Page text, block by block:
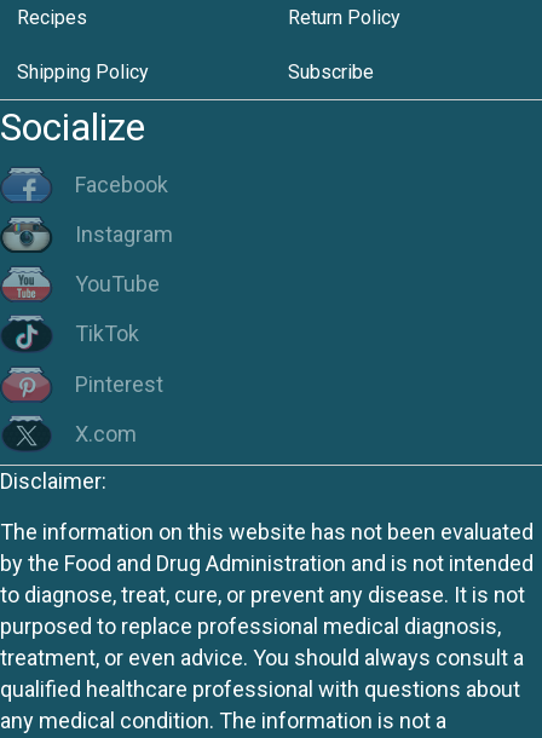
Recipes Return Policy
Shipping Policy Subscribe
Socialize
Facebook
Instagram
YouTube
TikTok
Pinterest
X.com
Disclaimer:
The information on this website has not been evaluated
by the Food and Drug Administration and is not intended
to diagnose, treat, cure, or prevent any disease. It is not
purposed to replace professional medical diagnosis,
treatment, or even advice. You should always consult a
qualified healthcare professional with questions about
any medical condition. The information is not a